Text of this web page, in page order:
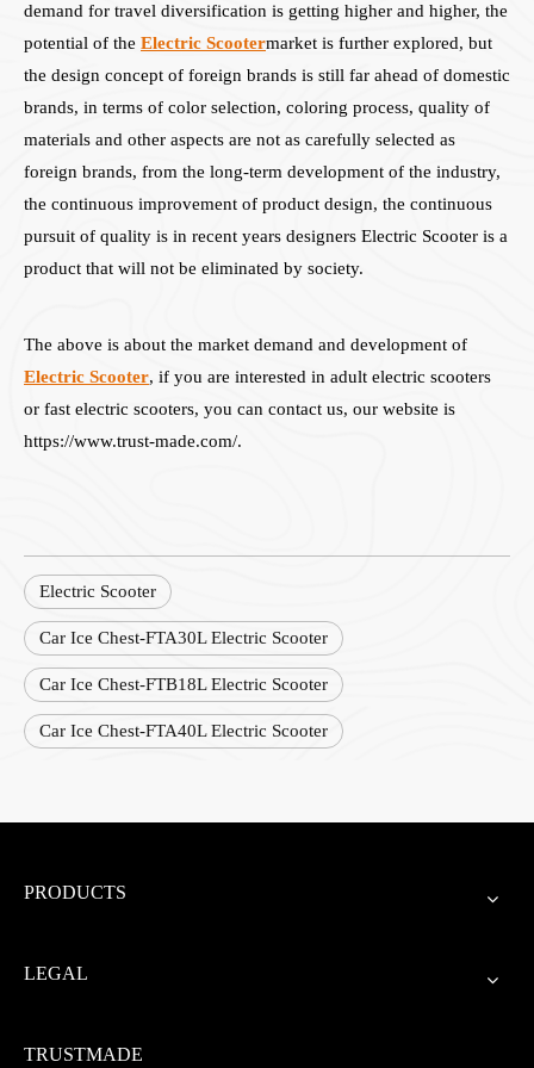
demand for travel diversification is getting higher and higher, the
potential of the Electric Scootermarket is further explored, but
the design concept of foreign brands is still far ahead of domestic
brands, in terms of color selection, coloring process, quality of
materials and other aspects are not as carefully selected as
foreign brands, from the long-term development of the industry,
the continuous improvement of product design, the continuous
pursuit of quality is in recent years designers Electric Scooter is a
product that will not be eliminated by society.
The above is about the market demand and development of
Electric Scooter, if you are interested in adult electric scooters
or fast electric scooters, you can contact us, our website is
https://www.trust-made.com/.
Electric Scooter
Car Ice Chest-FTA30L Electric Scooter
Car Ice Chest-FTB18L Electric Scooter
Car Ice Chest-FTA40L Electric Scooter
PRODUCTS
LEGAL
TRUSTMADE